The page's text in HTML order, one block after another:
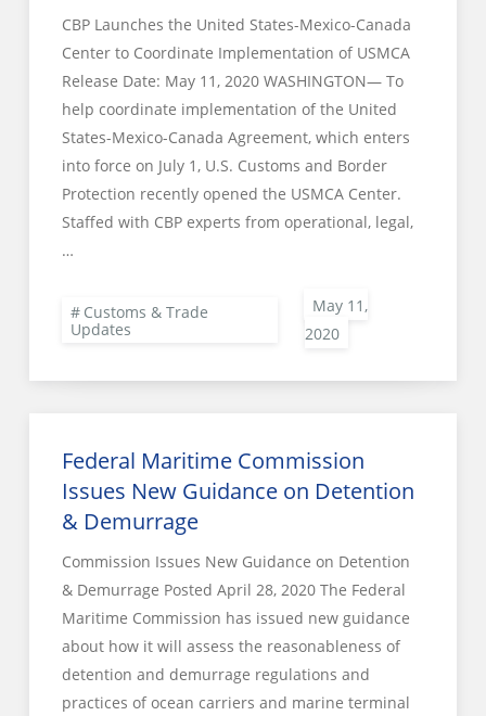
CBP Launches the United States-Mexico-Canada
Center to Coordinate Implementation of USMCA
Release Date: May 11, 2020 WASHINGTON— To
help coordinate implementation of the United
States-Mexico-Canada Agreement, which enters
into force on July 1, U.S. Customs and Border
Protection recently opened the USMCA Center.
Staffed with CBP experts from operational, legal,
…
Customs & Trade
Updates
Federal Maritime Commission
Issues New Guidance on Detention
& Demurrage
Commission Issues New Guidance on Detention
& Demurrage Posted April 28, 2020 The Federal
Maritime Commission has issued new guidance
about how it will assess the reasonableness of
detention and demurrage regulations and
practices of ocean carriers and marine terminal